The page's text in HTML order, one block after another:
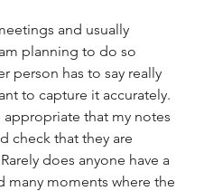
and usually
planning to do so
person has to say really
to capture it accurately.
that my notes
check that they are
does anyone have a
many moments where the